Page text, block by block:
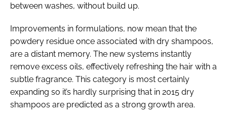
between washes, without build up.
Improvements in formulations, now mean that the
powdery residue once associated with dry shampoos,
are a distant memory. The new systems instantly
remove excess oils, effectively refreshing the hair with a
subtle fragrance. This category is most certainly
expanding so it’s hardly surprising that in 2015 dry
shampoos are predicted as a strong growth area.